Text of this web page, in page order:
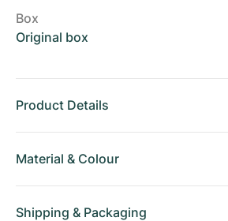
Box
Original box
Product Details
Material & Colour
Shipping & Packaging